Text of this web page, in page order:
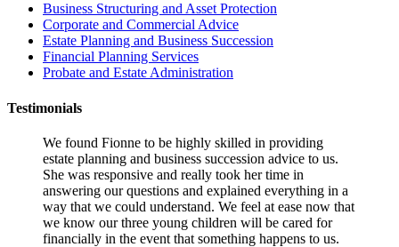
Business Structuring and Asset Protection
Corporate and Commercial Advice
Estate Planning and Business Succession
Financial Planning Services
Probate and Estate Administration
Testimonials
We found Fionne to be highly skilled in providing
estate planning and business succession advice to us.
She was responsive and really took her time in
answering our questions and explained everything in a
way that we could understand. We feel at ease now that
we know our three young children will be cared for
financially in the event that something happens to us.